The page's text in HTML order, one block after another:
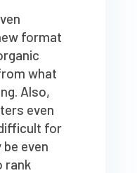
format
what
Also,
even
for
even
rank